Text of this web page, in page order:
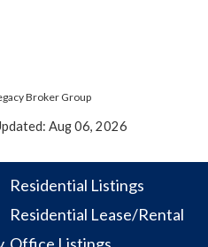
Broker Group
Aug 06, 2026
Residential Listings
Residential Lease/Rental